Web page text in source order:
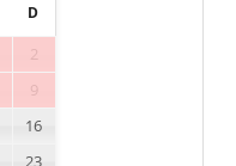
D
2
9
16
23